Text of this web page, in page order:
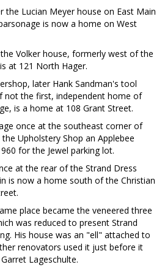
the Lucian Meyer house on East Main
is now a home on West
Volker house, formerly west of the
at 121 North Hager.
later Hank Sandman's tool
not the first, independent home of
is a home at 108 Grant Street.
once at the southeast corner of
Upholstery Shop an Applebee
for the Jewel parking lot.
at the rear of the Strand Dress
is now a home south of the Christian
place became the veneered three
was reduced to present Strand
His house was an "ell" attached to
renovators used it just before it
Lageschulte.